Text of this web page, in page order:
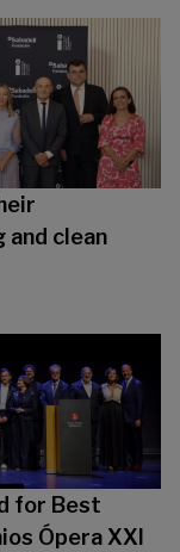
clean
for Best
Ópera XXI